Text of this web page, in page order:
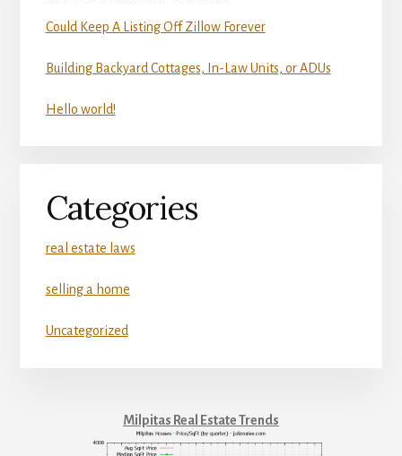
Could Keep A Listing Off Zillow Forever
Building Backyard Cottages, In-Law Units, or ADUs
Hello world!
Categories
real estate laws
selling a home
Uncategorized
Milpitas Real Estate Trends